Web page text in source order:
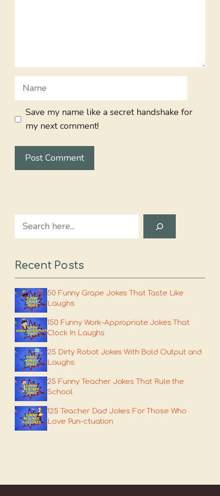
Name
Save my name like a secret handshake for
my next comment!
Search
Recent Posts
50 Funny Grape Jokes That Taste Like
Laughs
150 Funny Work-Appropriate Jokes That
Clock In Laughs
25 Dirty Robot Jokes With Bold Output and
Laughs
25 Funny Teacher Jokes That Rule the
School
125 Teacher Dad Jokes For Those Who
Love Pun-ctuation